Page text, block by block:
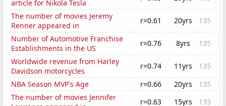
article for Nikola Tesla
The number of movies Jeremy
Renner appeared in
r=0.61 20yrs
135
Number of Automotive Franchise
Establishments in the US
r=0.76 8yrs
135
Worldwide revenue from Harley
Davidson motorcycles
r=0.74 11yrs
135
NBA Season MVP's Age
r=0.66 20yrs
135
The number of movies Jennifer
r=0.63 15yrs
133